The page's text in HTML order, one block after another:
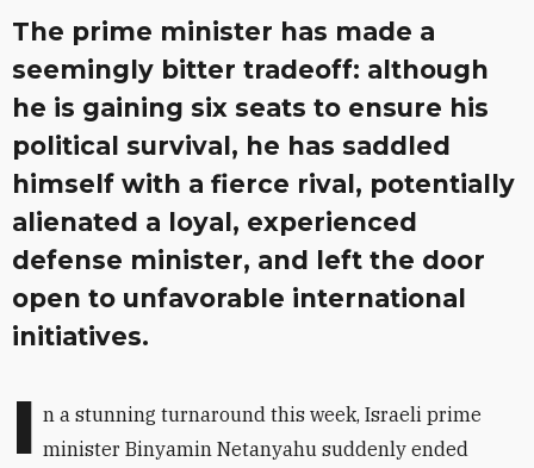
The prime minister has made a
seemingly bitter tradeoff: although
he is gaining six seats to ensure his
political survival, he has saddled
himself with a fierce rival, potentially
alienated a loyal, experienced
defense minister, and left the door
open to unfavorable international
initiatives.
I n a stunning turnaround this week, Israeli prime
minister Binyamin Netanyahu suddenly ended